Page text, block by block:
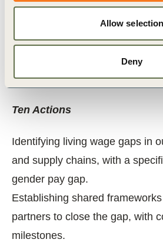
Allow selection
Deny
trade unions, financial
to play to support
also listed in the Call to
You agree to use of your
publication.
Ten Actions
Identifying living wage gaps in
and supply chains, with a
gender pay gap.
Establishing shared
partners to close the gap, with
milestones.